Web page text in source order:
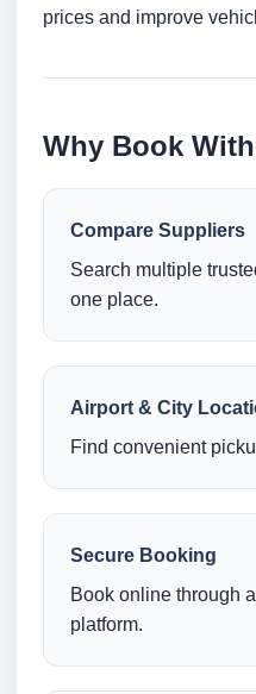
prices and improve
Why Book
Compare Suppliers
Search multiple
one place.
Airport & City
Find convenient
Secure Booking
Book online through
platform.